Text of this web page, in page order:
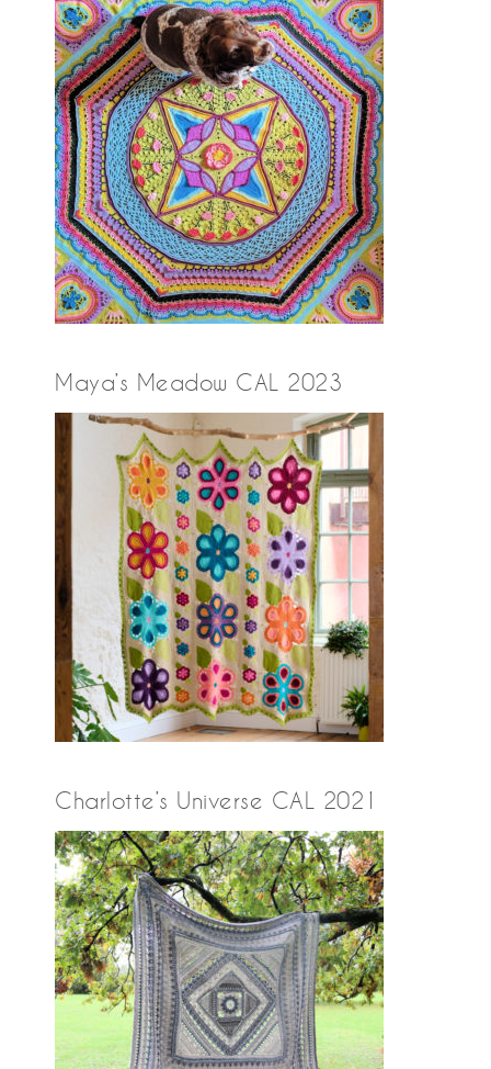
Maya’s Meadow CAL 2023
Charlotte’s Universe CAL 2021